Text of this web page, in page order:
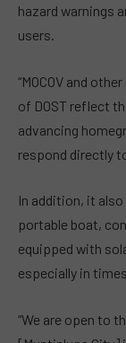
hazard warnings
users.
“MOCOV and
of DOST reflect
advancing
respond directly
In addition, it
portable boat,
equipped with
especially in
“We are open to